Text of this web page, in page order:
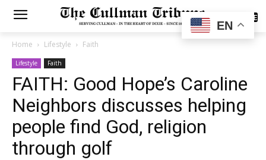
SUBSCRIBE
Home Lifestyle Faith
Lifestyle Faith
FAITH: Good Hope’s Caroline
Neighbors discusses helping
people find God, religion
through golf
EN